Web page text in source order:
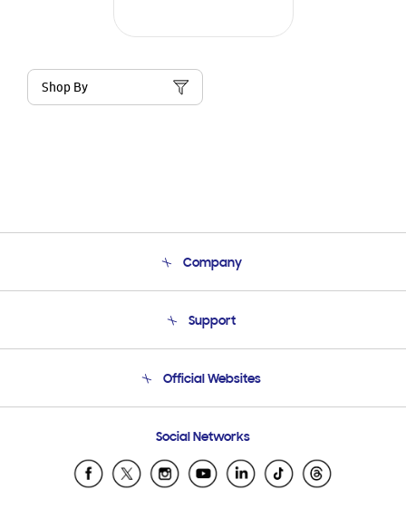
Shop By
Company
Product Support
Support
Email Support
Official Websites
Samsung Ecuador
Samsung El Salvador
Social Networks